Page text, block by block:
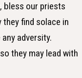
bless our priests
find solace in
adversity.
they may lead with